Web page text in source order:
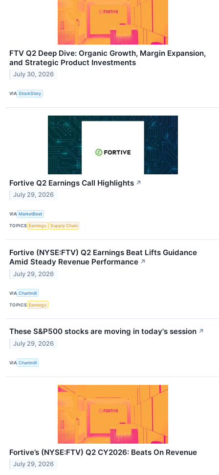
FTV Q2 Deep Dive: Organic Growth, Margin Expansion,
and Strategic Product Investments
July 30, 2026
VIA StockStory
Fortive Q2 Earnings Call Highlights ↗
July 29, 2026
VIA MarketBeat
TOPICS Earnings Supply Chain
Fortive (NYSE:FTV) Q2 Earnings Beat Lifts Guidance
Amid Steady Revenue Performance ↗
July 29, 2026
VIA Chartmill
TOPICS Earnings
These S&P500 stocks are moving in today's session ↗
July 29, 2026
VIA Chartmill
Fortive’s (NYSE:FTV) Q2 CY2026: Beats On Revenue
July 29, 2026